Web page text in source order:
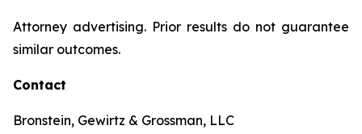
Attorney advertising. Prior results do not guarantee
similar outcomes.
Contact
Bronstein, Gewirtz & Grossman, LLC